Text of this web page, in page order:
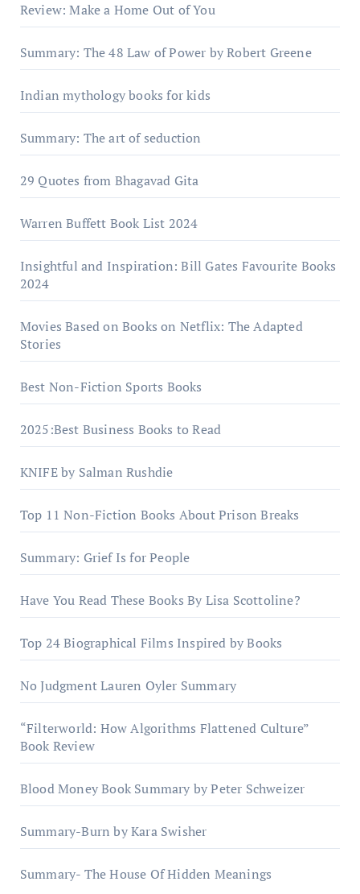
Review: Make a Home Out of You
Summary: The 48 Law of Power by Robert Greene
Indian mythology books for kids
Summary: The art of seduction
29 Quotes from Bhagavad Gita
Warrеn Buffеtt Book List 2024
Insightful and Inspiration: Bill Gates Favourite Books
2024
Movies Based on Books on Netflix: The Adapted
Stories
Best Non-Fiction Sports Books
2025:Best Business Books to Read
KNIFE by Salman Rushdie
Top 11 Non-Fiction Books About Prison Breaks
Summary: Grief Is for People
Have You Read These Books By Lisa Scottoline?
Top 24 Biographical Films Inspired by Books
No Judgment Lauren Oyler Summary
“Filterworld: How Algorithms Flattened Culture”
Book Review
Blood Money Book Summary by Peter Schweizer
Summary-Burn by Kara Swisher
Summary- The House Of Hidden Meanings